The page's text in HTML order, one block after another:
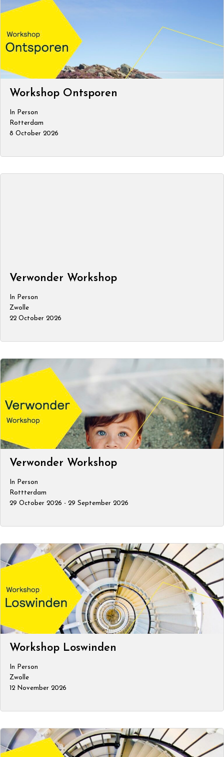
Workshop Ontsporen
In Person
Rotterdam
8 October 2026
Verwonder Workshop
In Person
Zwolle
22 October 2026
Verwonder Workshop
In Person
Rottterdam
29 October 2026 - 29 September 2026
Workshop Loswinden
In Person
Zwolle
12 November 2026